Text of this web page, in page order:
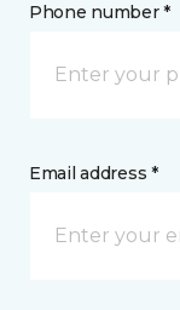
Phone number *
Email address *